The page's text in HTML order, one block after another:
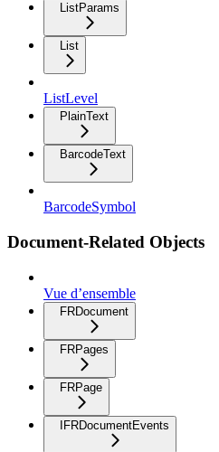
ListParams
List
ListLevel
PlainText
BarcodeText
BarcodeSymbol
Document-Related Objects
Vue d’ensemble
FRDocument
FRPages
FRPage
IFRDocumentEvents